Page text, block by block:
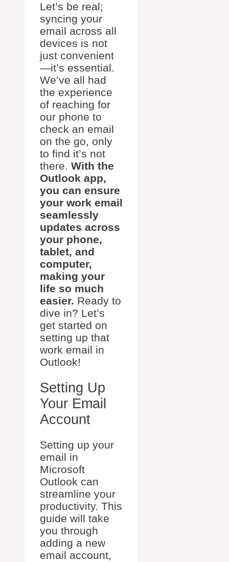
Let’s be real;
syncing your
email across all
devices is not
just convenient
—it’s essential.
We’ve all had
the experience
of reaching for
our phone to
check an email
on the go, only
to find it’s not
there. With the
Outlook app,
you can ensure
your work email
seamlessly
updates across
your phone,
tablet, and
computer,
making your
life so much
easier. Ready to
dive in? Let’s
get started on
setting up that
work email in
Outlook!
Setting Up
Your Email
Account
Setting up your
email in
Microsoft
Outlook can
streamline your
productivity. This
guide will take
you through
adding a new
email account,